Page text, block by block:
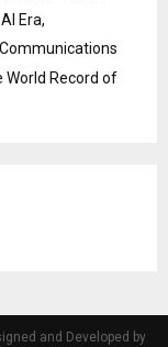
Era,
World Record of
and Developed by